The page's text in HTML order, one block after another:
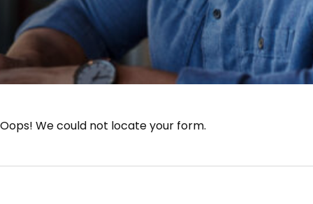
Oops! We could not locate your form.